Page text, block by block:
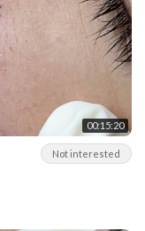
00:15:20
Not interested